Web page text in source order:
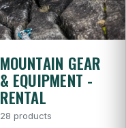
MOUNTAIN GEAR
& EQUIPMENT -
RENTAL
28 products